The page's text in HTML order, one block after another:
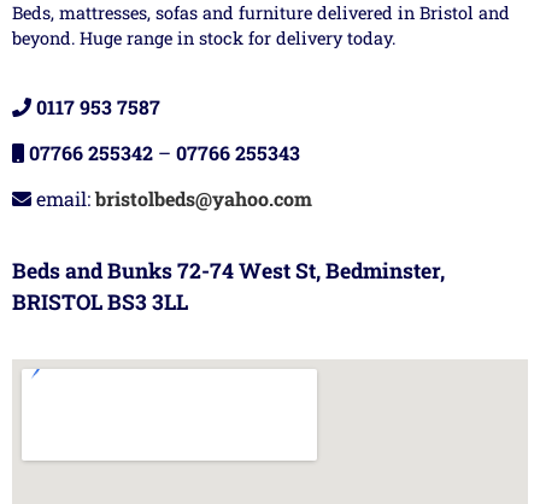
Beds, mattresses, sofas and furniture delivered in Bristol and
beyond. Huge range in stock for delivery today.
0117 953 7587
07766 255342 – 07766 255343
email:bristolbeds@yahoo.com
Beds and Bunks 72-74 West St, Bedminster,
BRISTOL BS3 3LL